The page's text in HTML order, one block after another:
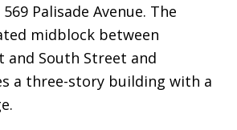
Palisade Avenue. The
midblock between
and South Street and
a three-story building with a